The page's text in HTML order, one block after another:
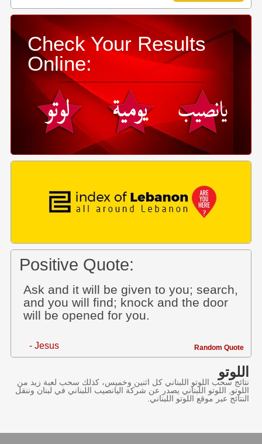
Check Your Results
Online:
Positive Quote:
Ask and it will be given to you; search,
and you will find; knock and the door
will be opened for you.
- Jesus Random Quote
اللوتو
نتائج سحب اللوتو اللبناني كل اثنين وخميس، كذلك سحب لعبة زيد من
اللوتو, اللوتو اللبناني يصدر عن شركة اليانصيب اللبناني في لبنان وننقل
النتائج عبر موقع اللوتو اللبناني.